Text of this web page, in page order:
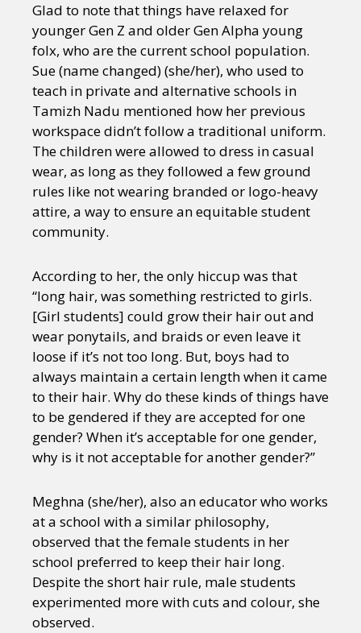
Glad to note that things have relaxed for
younger Gen Z and older Gen Alpha young
folx, who are the current school population.
Sue (name changed) (she/her), who used to
teach in private and alternative schools in
Tamizh Nadu mentioned how her previous
workspace didn’t follow a traditional uniform.
The children were allowed to dress in casual
wear, as long as they followed a few ground
rules like not wearing branded or logo-heavy
attire, a way to ensure an equitable student
community.
According to her, the only hiccup was that
“long hair, was something restricted to girls.
[Girl students] could grow their hair out and
wear ponytails, and braids or even leave it
loose if it’s not too long. But, boys had to
always maintain a certain length when it came
to their hair. Why do these kinds of things have
to be gendered if they are accepted for one
gender? When it’s acceptable for one gender,
why is it not acceptable for another gender?”
Meghna (she/her), also an educator who works
at a school with a similar philosophy,
observed that the female students in her
school preferred to keep their hair long.
Despite the short hair rule, male students
experimented more with cuts and colour, she
observed.